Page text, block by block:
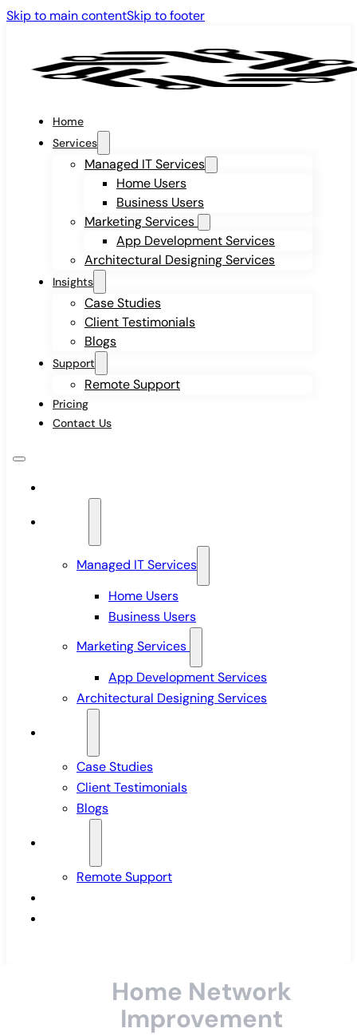
Skip to main contentSkip to footer
Home
Services
Managed IT Services
Home Users
Business Users
Marketing Services
App Development Services
Architectural Designing Services
Insights
Case Studies
Client Testimonials
Blogs
Support
Remote Support
Pricing
Contact Us
Managed IT Services
Home Users
Business Users
Marketing Services
App Development Services
Architectural Designing Services
Case Studies
Client Testimonials
Blogs
Remote Support
Home Network
Improvement